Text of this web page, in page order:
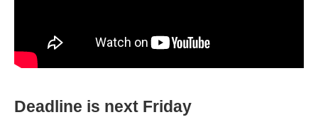
Deadline is next Friday